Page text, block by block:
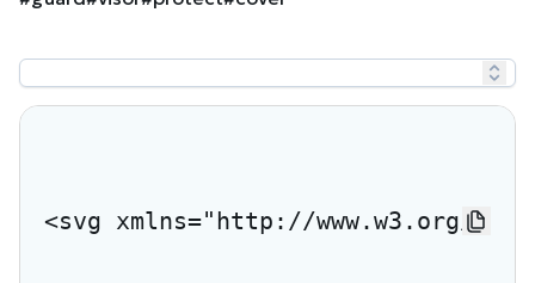
<svg xmlns="http://www.w3.org/